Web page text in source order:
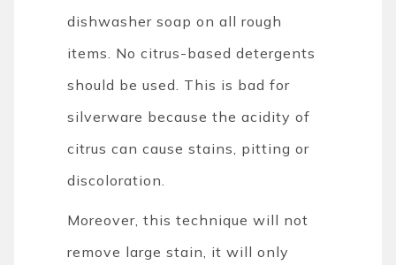
dishwasher soap on all rough
items. No citrus-based detergents
should be used. This is bad for
silverware because the acidity of
citrus can cause stains, pitting or
discoloration.
Moreover, this technique will not
remove large stain, it will only